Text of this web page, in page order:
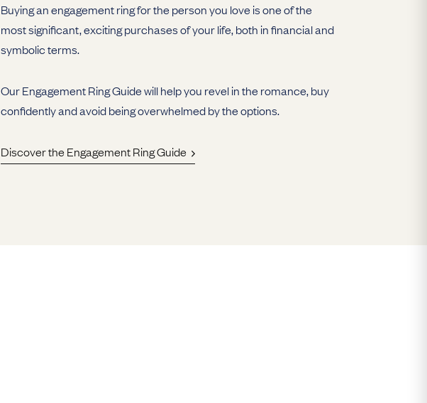
Buying an engagement ring for the person you love is one of the
most significant, exciting purchases of your life, both in financial and
symbolic terms.
Our Engagement Ring Guide will help you revel in the romance, buy
confidently and avoid being overwhelmed by the options.
Discover the Engagement Ring Guide